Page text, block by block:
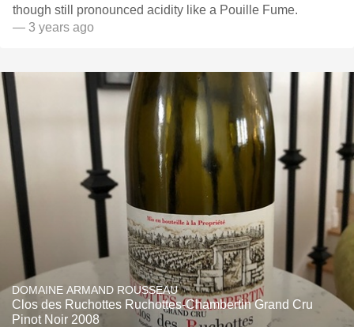
though still pronounced acidity like a Pouille Fume.
— 3 years ago
DOMAINE ARMAND ROUSSEAU
Clos des Ruchottes Ruchottes-Chambertin Grand Cru
Pinot Noir 2008